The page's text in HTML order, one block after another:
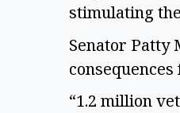
stimulating
Senator Patty
“1.2 million